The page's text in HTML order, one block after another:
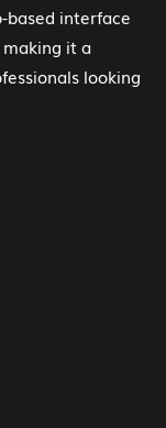
based interface
it a
looking